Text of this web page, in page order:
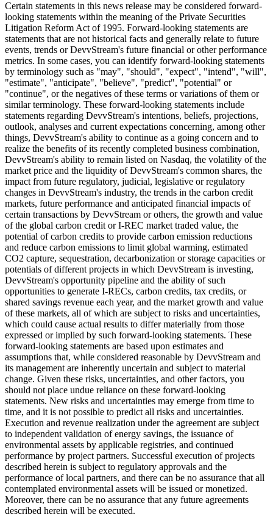
Certain statements in this news release may be considered forward-
looking statements within the meaning of the Private Securities
Litigation Reform Act of 1995. Forward-looking statements are
statements that are not historical facts and generally relate to future
events, trends or DevvStream's future financial or other performance
metrics. In some cases, you can identify forward-looking statements
by terminology such as "may", "should", "expect", "intend", "will",
"estimate", "anticipate", "believe", "predict", "potential" or
"continue", or the negatives of these terms or variations of them or
similar terminology. These forward-looking statements include
statements regarding DevvStream's intentions, beliefs, projections,
outlook, analyses and current expectations concerning, among other
things, DevvStream's ability to continue as a going concern and to
realize the benefits of its recently completed business combination,
DevvStream's ability to remain listed on Nasdaq, the volatility of the
market price and the liquidity of DevvStream's common shares, the
impact from future regulatory, judicial, legislative or regulatory
changes in DevvStream's industry, the trends in the carbon credit
markets, future performance and anticipated financial impacts of
certain transactions by DevvStream or others, the growth and value
of the global carbon credit or I-REC market traded value, the
potential of carbon credits to provide carbon emission reductions
and reduce carbon emissions to limit global warming, estimated
CO2 capture, sequestration, decarbonization or storage capacities or
potentials of different projects in which DevvStream is investing,
DevvStream's opportunity pipeline and the ability of such
opportunities to generate I-RECs, carbon credits, tax credits, or
shared savings revenue each year, and the market growth and value
of these markets, all of which are subject to risks and uncertainties,
which could cause actual results to differ materially from those
expressed or implied by such forward-looking statements. These
forward-looking statements are based upon estimates and
assumptions that, while considered reasonable by DevvStream and
its management are inherently uncertain and subject to material
change. Given these risks, uncertainties, and other factors, you
should not place undue reliance on these forward-looking
statements. New risks and uncertainties may emerge from time to
time, and it is not possible to predict all risks and uncertainties.
Execution and revenue realization under the agreement are subject
to independent validation of energy savings, the issuance of
environmental assets by applicable registries, and continued
performance by project partners. Successful execution of projects
described herein is subject to regulatory approvals and the
performance of local partners, and there can be no assurance that all
contemplated environmental assets will be issued or monetized.
Moreover, there can be no assurance that any future agreements
described herein will be executed.